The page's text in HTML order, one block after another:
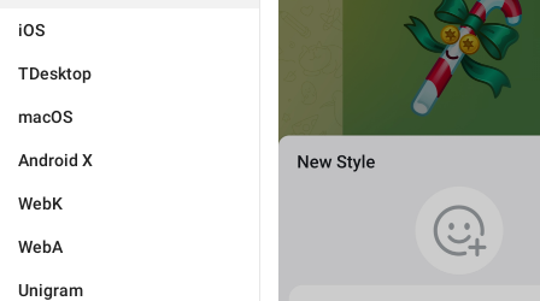
iOS
TDesktop
macOS
Android X
WebK
WebA
Unigram